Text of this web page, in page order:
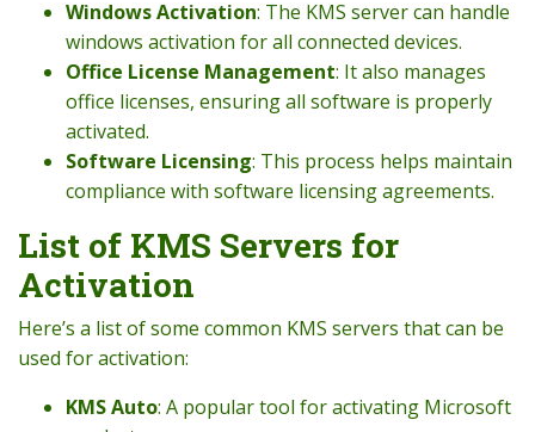
Windows Activation: The KMS server can handle
windows activation for all connected devices.
Office License Management: It also manages
office licenses, ensuring all software is properly
activated.
Software Licensing: This process helps maintain
compliance with software licensing agreements.
List of KMS Servers for
Activation
Here’s a list of some common KMS servers that can be
used for activation:
KMS Auto: A popular tool for activating Microsoft